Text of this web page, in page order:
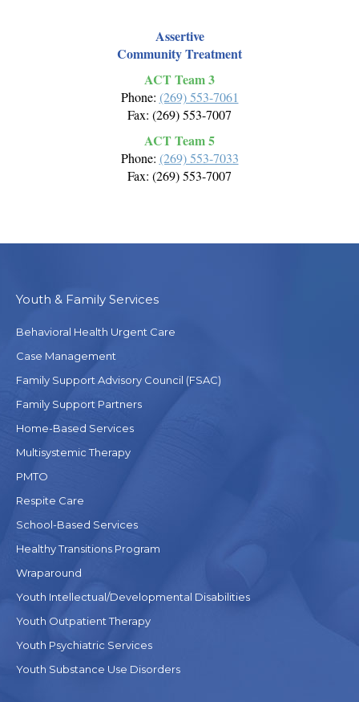
Assertive
Community Treatment
ACT Team 3
Phone: (269) 553-7061
Fax: (269) 553-7007
ACT Team 5
Phone: (269) 553-7033
Fax: (269) 553-7007
Youth & Family Services
Behavioral Health Urgent Care
Case Management
Family Support Advisory Council (FSAC)
Family Support Partners
Home-Based Services
Multisystemic Therapy
PMTO
Respite Care
School-Based Services
Healthy Transitions Program
Wraparound
Youth Intellectual/Developmental Disabilities
Youth Outpatient Therapy
Youth Psychiatric Services
Youth Substance Use Disorders